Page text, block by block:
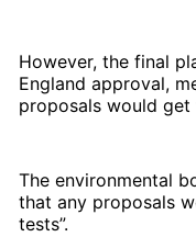
However, the final
England approval,
proposals would get
The environmental
that any proposals
tests”.